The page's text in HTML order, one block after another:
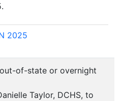
2025
of-state or overnight
Taylor, DCHS, to